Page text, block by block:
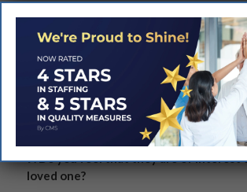
6. How would you rate the Activity
various programs?
Excellent
Satisfactory
Unsatisfactory
7. Do you feel that they are of interest
loved one?